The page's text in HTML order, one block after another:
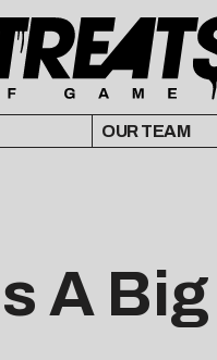
OUR TEAM
A